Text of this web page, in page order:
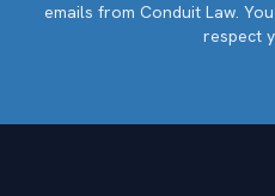
emails from Conduit Law.
respect